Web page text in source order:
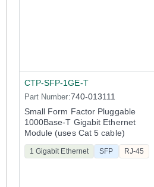
CTP-SFP-1GE-T
Part Number:740-013111
Small Form Factor Pluggable
1000Base-T Gigabit Ethernet
Module (uses Cat 5 cable)
1 Gigabit Ethernet SFP RJ-45